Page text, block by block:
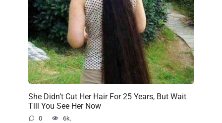
She Didn’t Cut Her Hair For 25 Years, But Wait
Till You See Her Now
0 6k.